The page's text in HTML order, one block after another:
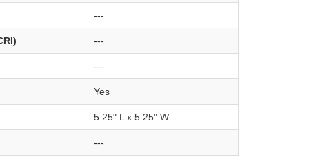
---
---
---
Yes
5.25" L x 5.25" W
---